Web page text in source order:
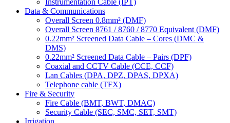
Instrumentation Cable (IPT)
Data & Communications
Overall Screen 0.8mm² (DMF)
Overall Screen 8761 / 8760 / 8770 Equivalent (DMF)
0.22mm² Screened Data Cable – Cores (DMC &
DMS)
0.22mm² Screened Data Cable – Pairs (DPF)
Coaxial and CCTV Cable (CCE, CCF)
Lan Cables (DPA, DPZ, DPAS, DPXA)
Telephone cable (TFX)
Fire & Security
Fire Cable (BMT, BWT, DMAC)
Security Cable (SEC, SMC, SET, SMT)
Irrigation